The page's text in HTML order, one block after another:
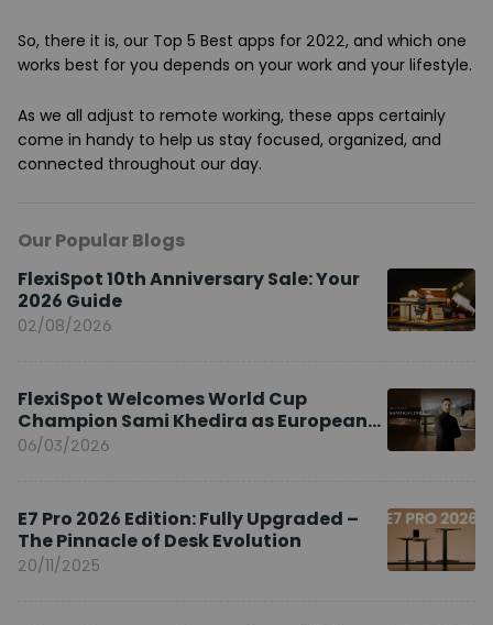
So, there it is, our Top 5 Best apps for 2022, and which one
works best for you depends on your work and your lifestyle.
As we all adjust to remote working, these apps certainly
come in handy to help us stay focused, organized, and
connected throughout our day.
Our Popular Blogs
FlexiSpot 10th Anniversary Sale: Your
2026 Guide
02/08/2026
FlexiSpot Welcomes World Cup
Champion Sami Khedira as European
Brand Ambassador
06/03/2026
E7 Pro 2026 Edition: Fully Upgraded –
The Pinnacle of Desk Evolution
20/11/2025